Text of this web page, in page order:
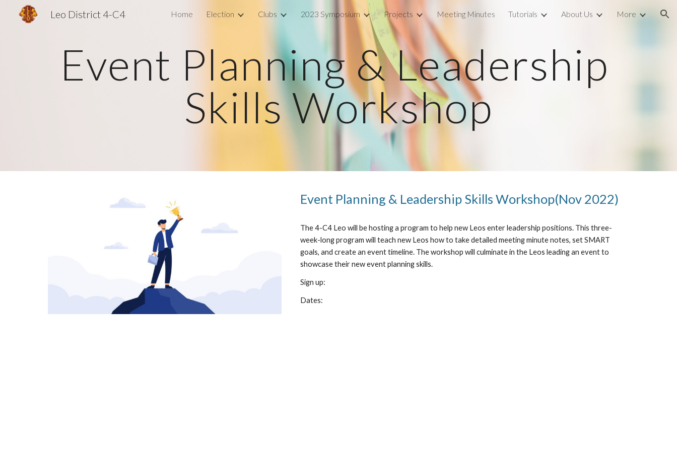
Skip to main content Skip to navigation
Leo District 4-C4 Home Election Clubs 2023 Symposium Projects Meeting Minutes Tutorials About Us More
Event Planning & Leadership
Skills Workshop
Event Planning & Leadership Skills Workshop(Nov 2022)
The 4-C4 Leo will be hosting a program to help new Leos enter leadership positions. This three-
week-long program will teach new Leos how to take detailed meeting minute notes, set SMART
goals, and create an event timeline. The workshop will culminate in the Leos leading an event to
showcase their new event planning skills.
Sign up:
Dates: